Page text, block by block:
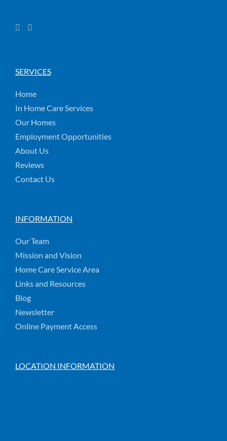
SERVICES
Home
In Home Care Services
Our Homes
Employment Opportunities
About Us
Reviews
Contact Us
INFORMATION
Our Team
Mission and Vision
Home Care Service Area
Links and Resources
Blog
Newsletter
Online Payment Access
LOCATION INFORMATION